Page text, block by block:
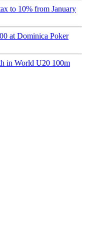
to 10% from January
at Dominica Poker
in World U20 100m